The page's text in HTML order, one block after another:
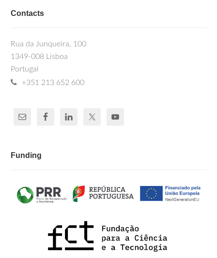
Contacts
Rua da Junqueira, 100
1349-008 Lisboa
Portugal
+351 213 652 600
Funding